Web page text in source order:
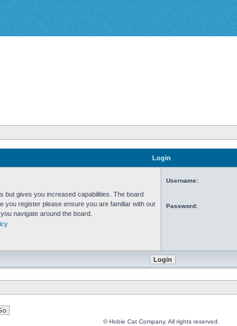
Login
but gives you increased capabilities. The board
you register please ensure you are familiar with our
navigate around the board.
Username:
Password:
© Hobie Cat Company. All rights reserved.